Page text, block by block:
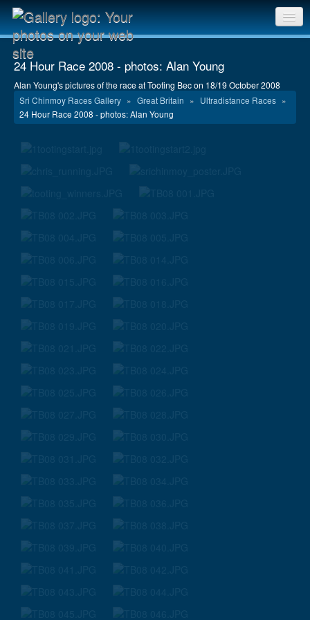
Gallery home
Contact us
24 Hour Race 2008 - photos: Alan Young
Alan Young's pictures of the race at Tooting Bec on 18/19 October 2008
Sri Chinmoy Races Gallery » Great Britain » Ultradistance Races »
24 Hour Race 2008 - photos: Alan Young